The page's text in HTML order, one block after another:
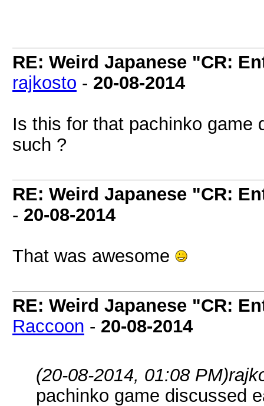
RE: Weird Japanese "CR:
rajkosto - 20-08-2014
Is this for that pachinko game
such ?
RE: Weird Japanese "CR:
- 20-08-2014
That was awesome
RE: Weird Japanese "CR:
Raccoon - 20-08-2014
(20-08-2014, 01:08 PM)
pachinko game discussed